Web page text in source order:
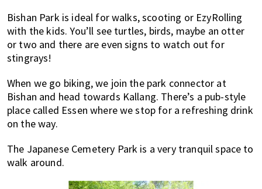
Bishan Park is ideal for walks, scooting or EzyRolling
with the kids. You’ll see turtles, birds, maybe an otter
or two and there are even signs to watch out for
stingrays!
When we go biking, we join the park connector at
Bishan and head towards Kallang. There’s a pub-style
place called Essen where we stop for a refreshing drink
on the way.
The Japanese Cemetery Park is a very tranquil space to
walk around.